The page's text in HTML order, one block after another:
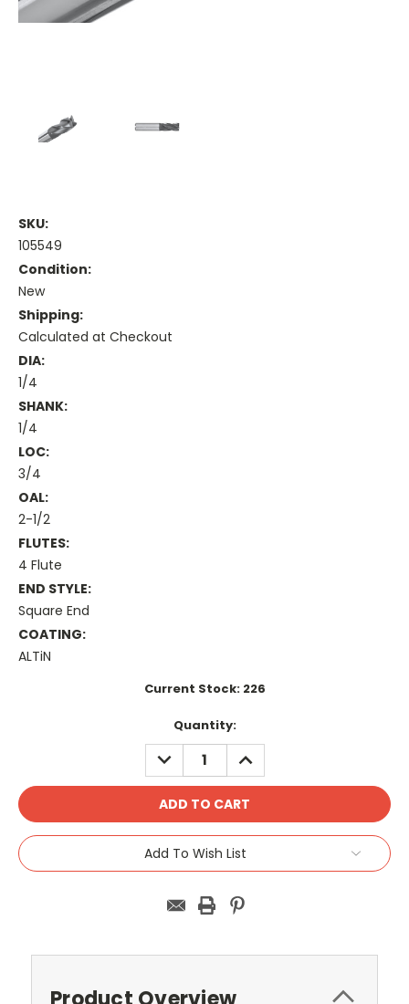
SKU:
105549
Condition:
New
Shipping:
Calculated at Checkout
DIA:
1/4
SHANK:
1/4
LOC:
3/4
OAL:
2-1/2
FLUTES:
4 Flute
END STYLE:
Square End
COATING:
ALTiN
Current Stock: 226
Quantity:
DECREASE
QUANTITY:
INCREASE
QUANTITY:
Add To Wish List